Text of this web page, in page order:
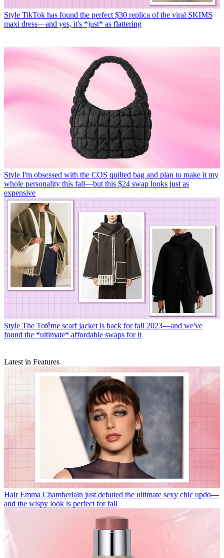
Style TikTok has found the perfect $30 replica of the viral SKIMS
maxi dress—and yes, it's *just* as flattering
Style I'm obsessed with the COS quilted bag and plan to make it my
whole personality this fall—but this $24 swap looks just as
expensive
Style The Totême scarf jacket is back for fall 2023—and we've
found the *ultimate* affordable swaps for it
Latest in Features
Hair Emma Chamberlain just debuted the ultimate sexy chic updo—
and the wispy look is perfect for fall